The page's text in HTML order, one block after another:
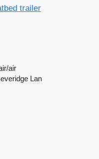
trailer
air
Lan